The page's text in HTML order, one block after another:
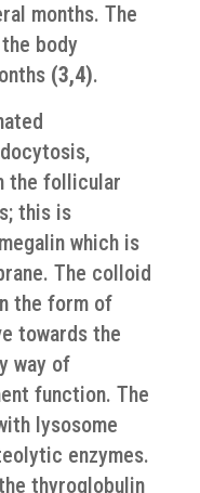
months. The
body
(3,4).
the follicular
this is
which is
The colloid
the form of
towards the
way of
function. The
lysosome
enzymes.
thyroglobulin